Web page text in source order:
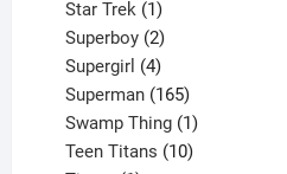
products
Star Trek 1
product
Superboy 2
products
Supergirl 4
products
Superman 165
products
Swamp Thing 1
product
Teen Titans 10